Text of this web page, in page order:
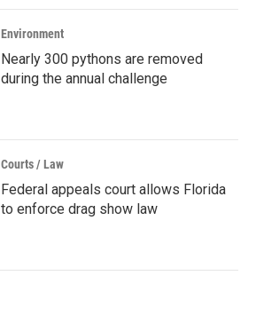
Environment
Nearly 300 pythons are removed
during the annual challenge
Courts / Law
Federal appeals court allows Florida
to enforce drag show law